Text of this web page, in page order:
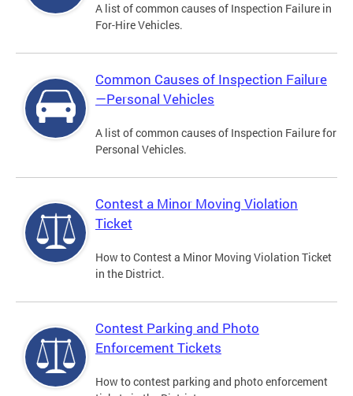
A list of common causes of Inspection Failure in
For-Hire Vehicles.
Common Causes of Inspection Failure
—Personal Vehicles
A list of common causes of Inspection Failure for
Personal Vehicles.
Contest a Minor Moving Violation
Ticket
How to Contest a Minor Moving Violation Ticket
in the District.
Contest Parking and Photo
Enforcement Tickets
How to contest parking and photo enforcement